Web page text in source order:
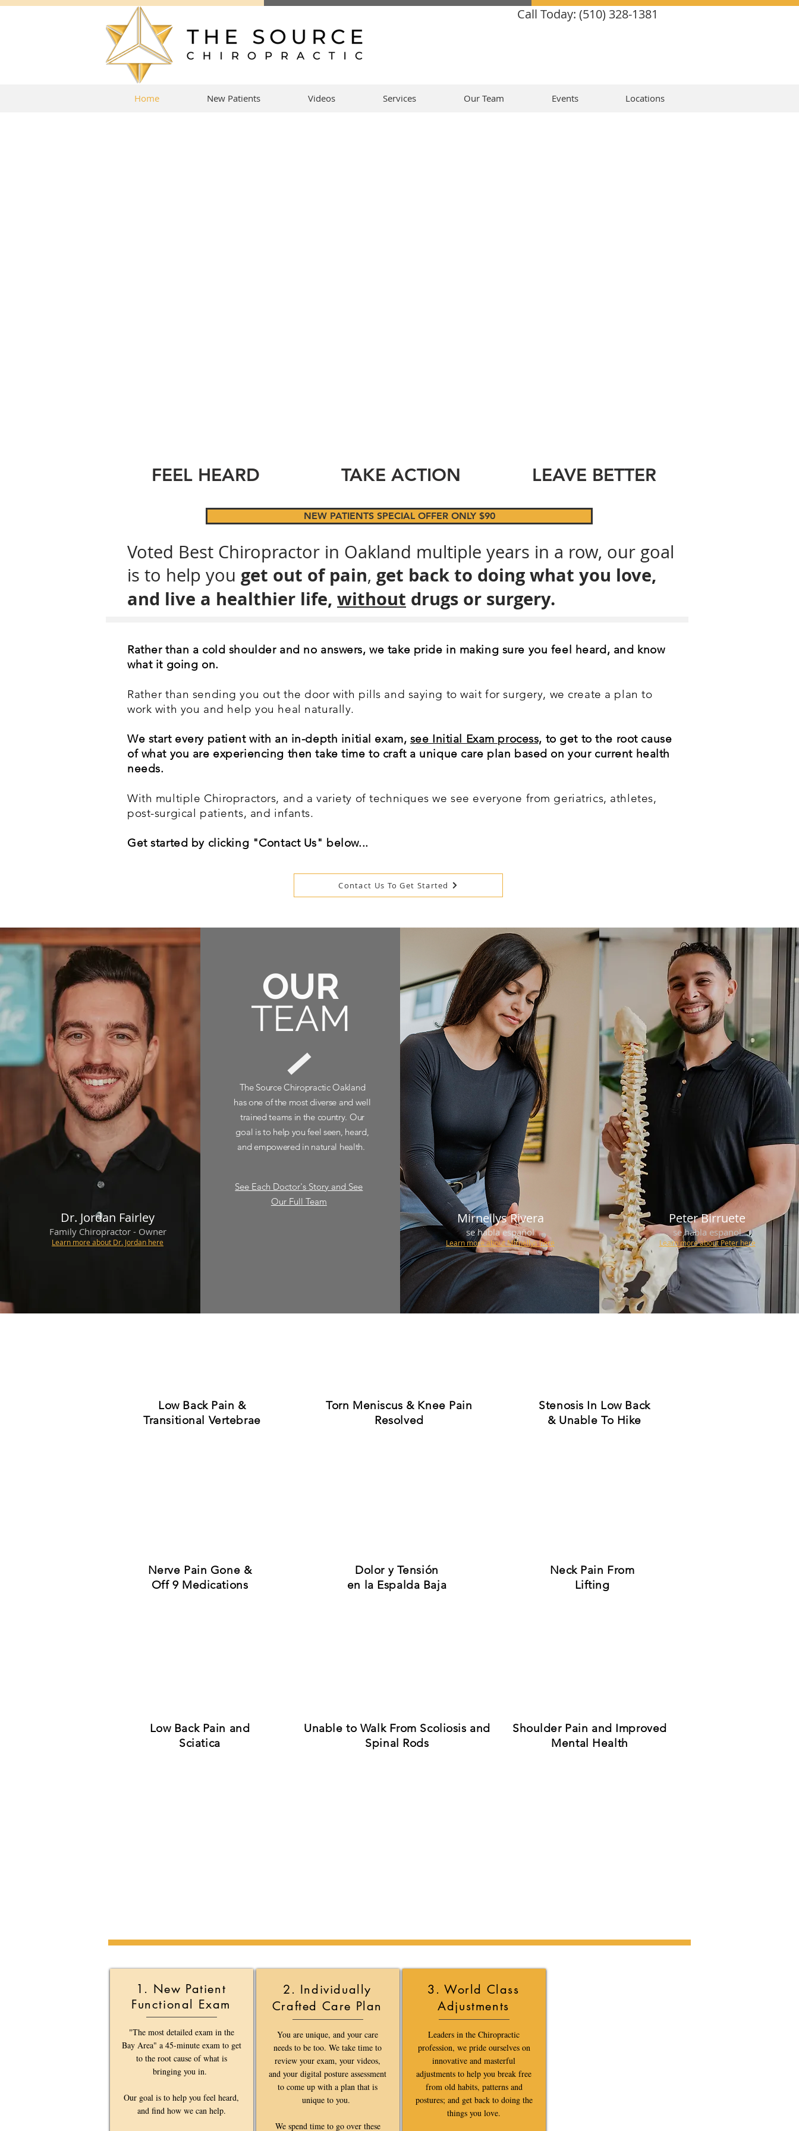
Call Today: (510) 328-1381
Home New Patients Videos Services Our Team Events Locations
FEEL HEARD TAKE ACTION LEAVE BETTER
NEW PATIENTS SPECIAL OFFER ONLY $90
Voted Best Chiropractor in Oakland multiple years in a row, our goal
is to help you get out of pain, get back to doing what you love,
and live a healthier life, without drugs or surgery.
Rather than a cold shoulder and no answers, we take pride in making sure you feel heard, and know
what it going on.
Rather than sending you out the door with pills and saying to wait for surgery, we create a plan to
work with you and help you heal naturally.
We start every patient with an in-depth initial exam, see Initial Exam process, to get to the root cause
of what you are experiencing then take time to craft a unique care plan based on your current health
needs.
With multiple Chiropractors, and a variety of techniques we see everyone from geriatrics, athletes,
post-surgical patients, and infants.
Get started by clicking "Contact Us" below...
Contact Us To Get Started
Dr. Jordan Fairley
Family Chiropractor - Owner
Learn more about Dr. Jordan here
OUR
TEAM
The Source Chiropractic Oakland
has one of the most diverse and well
trained teams in the country. Our
goal is to help you feel seen, heard,
and empowered in natural health.
See Each Doctor's Story and See
Our Full Team
Mirnellys Rivera
se habla español
Learn more aboutMirnellyshere
Peter Birruete
se habla espanol
Learn more about Peter here
Low Back Pain &
Transitional Vertebrae
Nerve Pain Gone &
Off 9 Medications
Low Back Pain and
Sciatica
Torn Meniscus & Knee Pain
Resolved
Dolor y Tensión
en la Espalda Baja
Unable to Walk From Scoliosis and
Spinal Rods
Stenosis In Low Back
& Unable To Hike
Neck Pain From
Lifting
Shoulder Pain and Improved
Mental Health
1. New Patient
Functional Exam
"The most detailed exam in the
Bay Area" a 45-minute exam to get
to the root cause of what is
bringing you in.
Our goal is to help you feel heard,
and find how we can help.
2. Individually
Crafted Care Plan
You are unique, and your care
needs to be too. We take time to
review your exam, your videos,
and your digital posture assessment
to come up with a plan that is
unique to you.
We spend time to go over these
3. World Class
Adjustments
Leaders in the Chiropractic
profession, we pride ourselves on
innovative and masterful
adjustments to help you break free
from old habits, patterns and
postures; and get back to doing the
things you love.